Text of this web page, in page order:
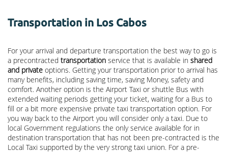
Transportation in Los Cabos
For your arrival and departure transportation the best way to go is
a precontracted transportation service that is available in shared
and private options. Getting your transportation prior to arrival has
many benefits, including saving time, saving Money, safety and
comfort. Another option is the Airport Taxi or shuttle Bus with
extended waiting periods getting your ticket, waiting for a Bus to
fill or a bit more expensive private taxi transportation option. For
you way back to the Airport you will consider only a taxi. Due to
local Government regulations the only service available for in
destination transportation that has not been pre-contracted is the
Local Taxi supported by the very strong taxi union. For a pre-